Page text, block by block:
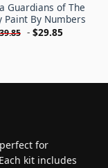
Guardians of The
Paint By Numbers
39.85 - $29.85
for
kit includes